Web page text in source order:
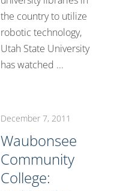
the country to utilize
robotic technology,
Utah State University
has watched ...
December 7, 2011
Waubonsee
Community
College: